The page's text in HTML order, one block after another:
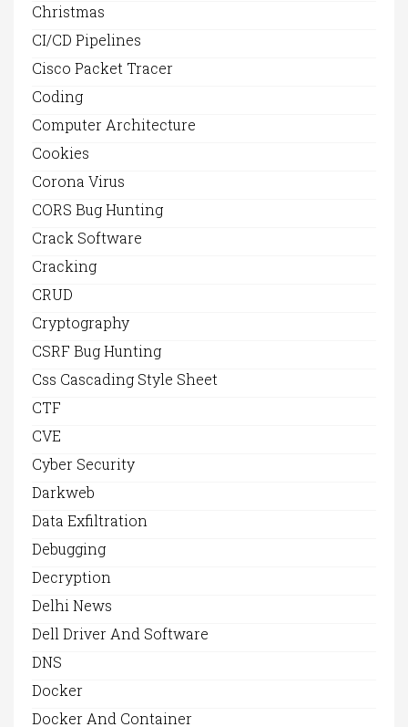
Christmas
CI/CD Pipelines
Cisco Packet Tracer
Coding
Computer Architecture
Cookies
Corona Virus
CORS Bug Hunting
Crack Software
Cracking
CRUD
Cryptography
CSRF Bug Hunting
Css Cascading Style Sheet
CTF
CVE
Cyber Security
Darkweb
Data Exfiltration
Debugging
Decryption
Delhi News
Dell Driver And Software
DNS
Docker
Docker And Container